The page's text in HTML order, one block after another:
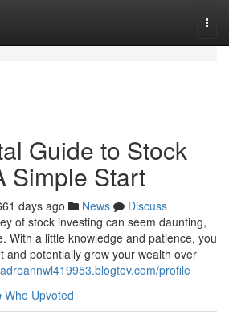
Guide to Stock
Simple Start
days ago News
Discuss
of stock investing can seem daunting,
With a little knowledge and patience, you
and potentially grow your wealth over
profile
Who Upvoted